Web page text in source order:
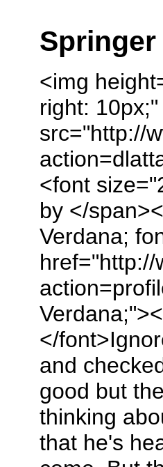
<img
right: 10px;"
src="http://
<font
by </
Verdana;
</
and
good but
thinking
that he's